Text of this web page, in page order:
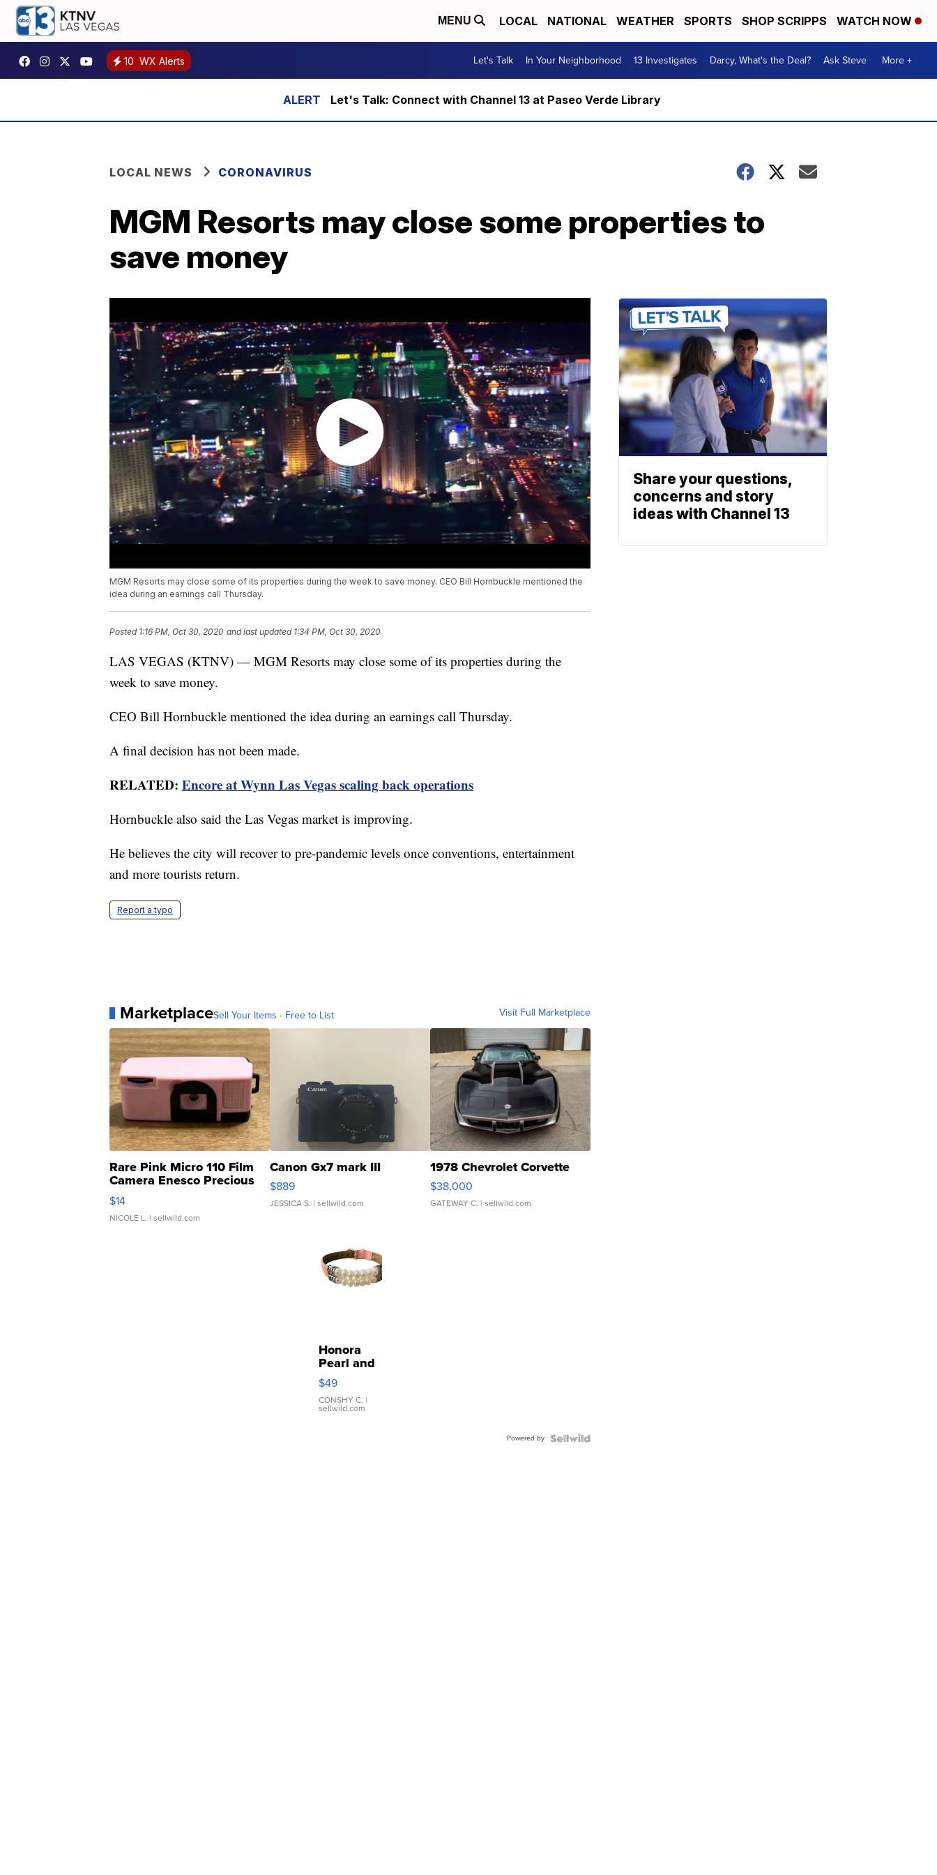
MENU LOCAL NATIONAL WEATHER SPORTS SHOP SCRIPPS WATCH NOW
10 WX Alerts Let's Talk In Your Neighborhood 13 Investigates Darcy, What's the Deal? Ask Steve More +
Let's Talk: Connect with Channel 13 at Paseo Verde Library
LOCAL NEWS CORONAVIRUS
MGM Resorts may close some properties to
save money
MGM Resorts may close some of its properties during the week to save money. CEO Bill Hornbuckle mentioned the
idea during an earnings call Thursday.
Posted 1:16 PM, Oct 30, 2020 and last updated 1:34 PM, Oct 30, 2020
LAS VEGAS (KTNV) — MGM Resorts may close some of its properties during the
week to save money.
CEO Bill Hornbuckle mentioned the idea during an earnings call Thursday.
A final decision has not been made.
RELATED: Encore at Wynn Las Vegas scaling back operations
Hornbuckle also said the Las Vegas market is improving.
He believes the city will recover to pre-pandemic levels once conventions, entertainment
and more tourists return.
Report a typo
MarketplaceSell Your Items - Free to List Visit Full Marketplace
Rare Pink Micro 110 Film
Camera Enesco Precious
Moments TD4
$14
NICOLE L. | sellwild.com
Canon Gx7 mark III
$889
JESSICA S. | sellwild.com
1978 Chevrolet Corvette
$38,000
GATEWAY C. | sellwild.com
Honora
Pearl and
Pink
Leather
Bracelet
Adjustable
$49
CONSHY C. |
sellwild.com
Powered by
Share your questions,
concerns and story
ideas with Channel 13